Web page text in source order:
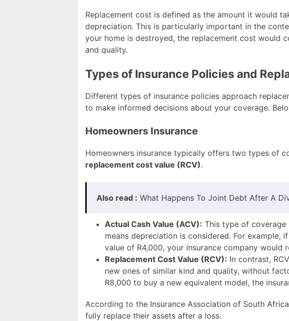
Replacement cost is defined as the amount it would
depreciation. This is particularly important in the
your home is destroyed, the replacement cost would
and quality.
Types of Insurance Policies and
Different types of insurance policies approach
to make informed decisions about your coverage.
Homeowners Insurance
Homeowners insurance typically offers two types of
replacement cost value (RCV).
Also read : What Happens To Joint Debt After A
Actual Cash Value (ACV): This type of
means depreciation is considered. For
value of R4,000, your insurance company would
Replacement Cost Value (RCV): In contrast,
new ones of similar kind and quality, without
R8,000 to buy a new equivalent model, the
According to the Insurance Association of South Africa
fully replace their assets after a loss.